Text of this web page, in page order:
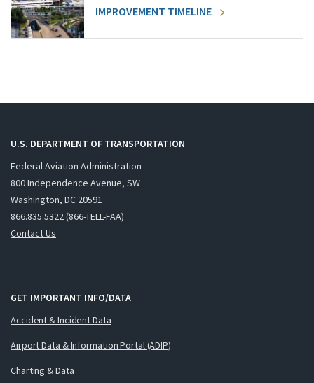
IMPROVEMENT TIMELINE
U.S. DEPARTMENT OF TRANSPORTATION
Federal Aviation Administration
800 Independence Avenue, SW
Washington, DC 20591
866.835.5322 (866-TELL-FAA)
Contact Us
GET IMPORTANT INFO/DATA
Accident & Incident Data
Airport Data & Information Portal (ADIP)
Charting & Data